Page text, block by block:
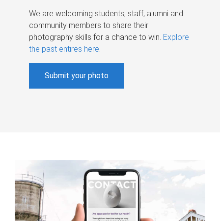
We are welcoming students, staff, alumni and
community members to share their
photography skills for a chance to win. Explore
the past entires here.
Submit your photo